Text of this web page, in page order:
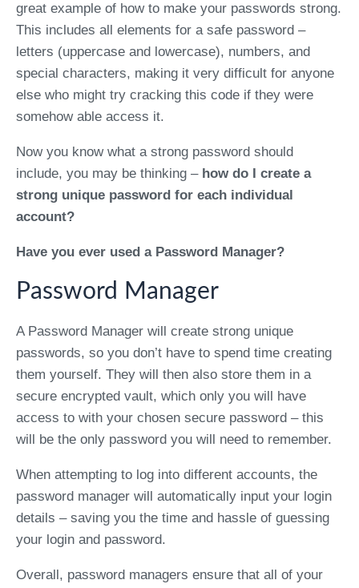
great example of how to make your passwords strong.
This includes all elements for a safe password –
letters (uppercase and lowercase), numbers, and
special characters, making it very difficult for anyone
else who might try cracking this code if they were
somehow able access it.
Now you know what a strong password should
include, you may be thinking – how do I create a
strong unique password for each individual
account?
Have you ever used a Password Manager?
Password Manager
A Password Manager will create strong unique
passwords, so you don’t have to spend time creating
them yourself. They will then also store them in a
secure encrypted vault, which only you will have
access to with your chosen secure password – this
will be the only password you will need to remember.
When attempting to log into different accounts, the
password manager will automatically input your login
details – saving you the time and hassle of guessing
your login and password.
Overall, password managers ensure that all of your